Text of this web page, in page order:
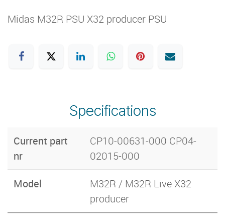
Midas M32R PSU X32 producer PSU
Specifications
Current part
nr
CP10-00631-000 CP04-
02015-000
Model
M32R / M32R Live X32
producer